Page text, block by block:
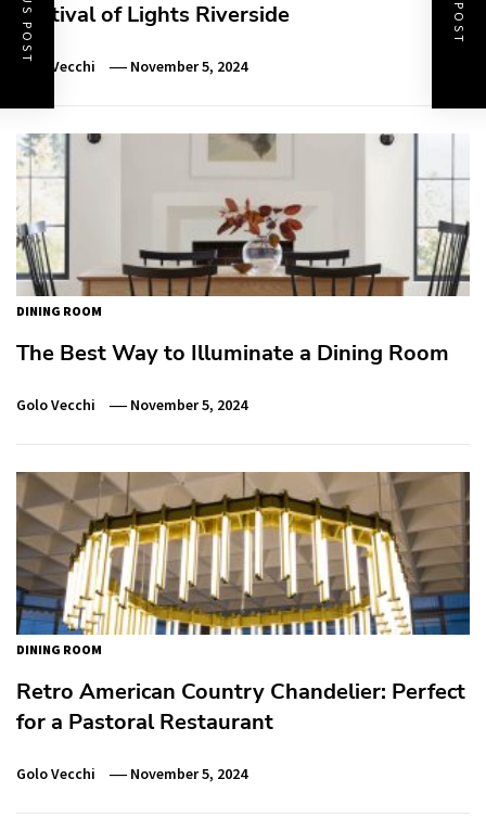
Festival of Lights Riverside
Golo Vecchi November 5, 2024
DINING ROOM
The Best Way to Illuminate a Dining Room
Golo Vecchi November 5, 2024
DINING ROOM
Retro American Country Chandelier: Perfect
for a Pastoral Restaurant
Golo Vecchi November 5, 2024